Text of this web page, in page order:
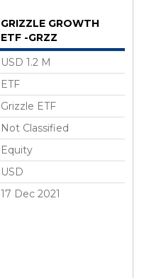
GRIZZLE GROWTH
ETF -GRZZ
USD 1.2 M
ETF
Grizzle ETF
Not Classified
Equity
USD
17 Dec 2021